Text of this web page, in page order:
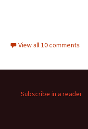
View all 10 comments
Subscribe in a reader